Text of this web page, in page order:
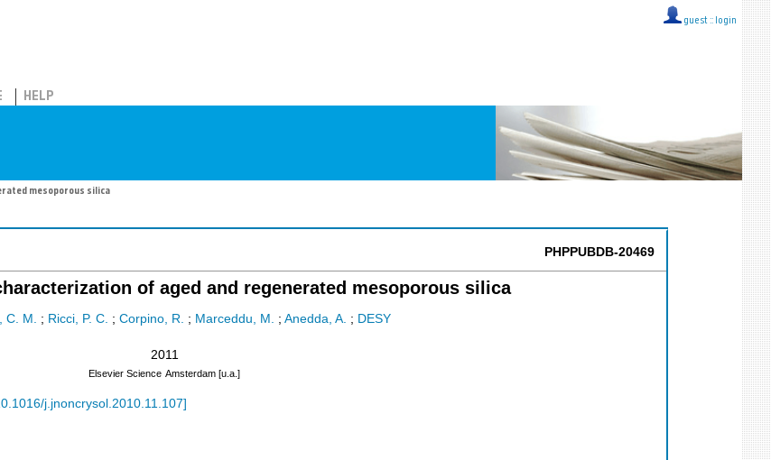
guest :: login
HELP
mesoporous silica
PHPPUBDB-20469
of aged and regenerated mesoporous silica
C. M. ; Ricci, P. C. ; Corpino, R. ; Marceddu, M. ; Anedda, A. ; DESY
2011
Elsevier Science Amsterdam [u.a.]
j.jnoncrysol.2010.11.107]